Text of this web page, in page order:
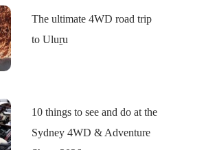
The ultimate 4WD road trip
to Uluṟu
10 things to see and do at the
Sydney 4WD & Adventure